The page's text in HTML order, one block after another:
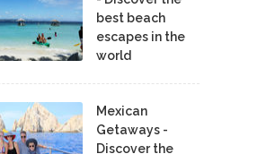
best beach
escapes in the
world
Mexican
Getaways -
Discover the